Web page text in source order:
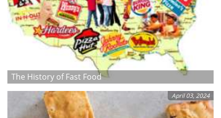
The History of Fast Food
April 03, 2024